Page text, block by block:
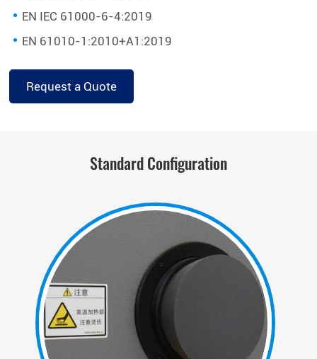
EN IEC 61000-6-4:2019
EN 61010-1:2010+A1:2019
Request a Quote
Standard Configuration